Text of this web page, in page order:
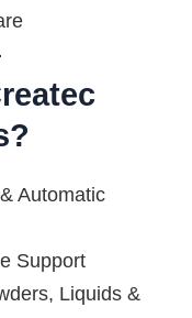
Automatic
Support
Liquids &